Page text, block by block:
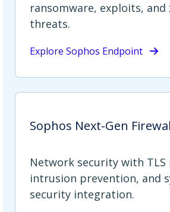
ransomware, exploits, and
threats.
Explore Sophos Endpoint
Sophos Next-Gen
Network security with TLS
intrusion prevention, and
security integration.